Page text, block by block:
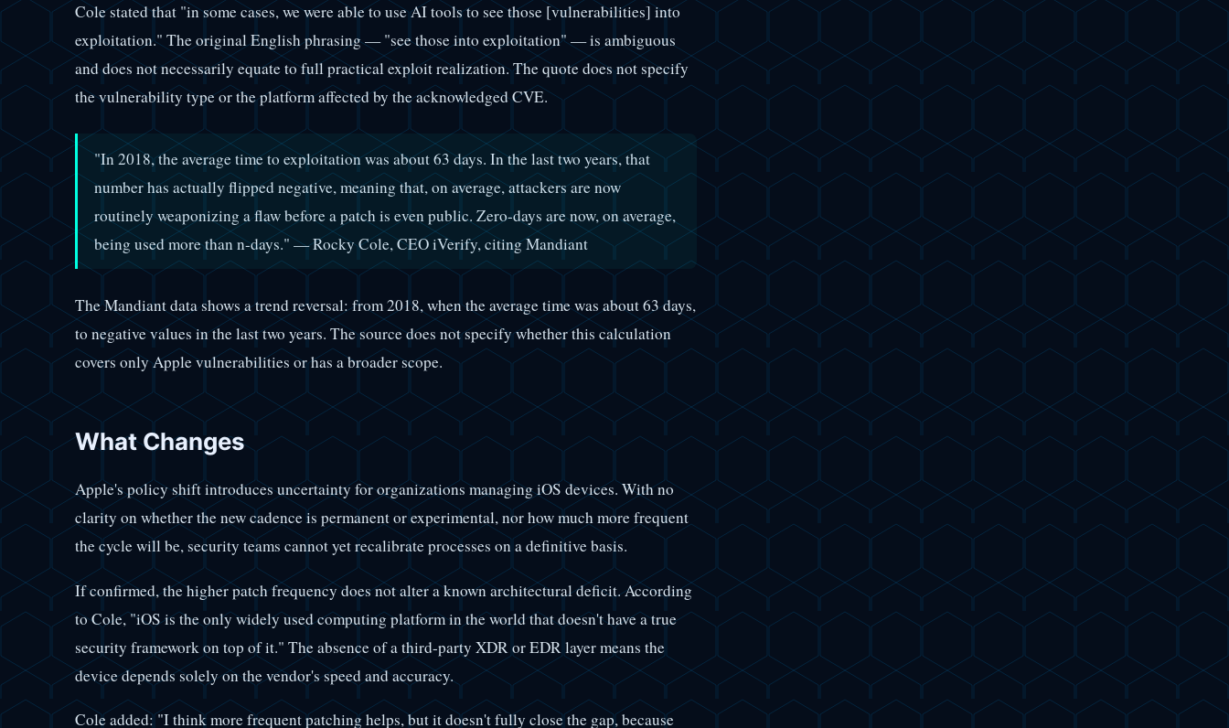
Cole stated that "in some cases, we were able to use AI tools to see those [vulnerabilities] into
exploitation." The original English phrasing — "see those into exploitation" — is ambiguous
and does not necessarily equate to full practical exploit realization. The quote does not specify
the vulnerability type or the platform affected by the acknowledged CVE.
"In 2018, the average time to exploitation was about 63 days. In the last two years, that
number has actually flipped negative, meaning that, on average, attackers are now
routinely weaponizing a flaw before a patch is even public. Zero-days are now, on average,
being used more than n-days." — Rocky Cole, CEO iVerify, citing Mandiant
The Mandiant data shows a trend reversal: from 2018, when the average time was about 63 days,
to negative values in the last two years. The source does not specify whether this calculation
covers only Apple vulnerabilities or has a broader scope.
What Changes
Apple's policy shift introduces uncertainty for organizations managing iOS devices. With no
clarity on whether the new cadence is permanent or experimental, nor how much more frequent
the cycle will be, security teams cannot yet recalibrate processes on a definitive basis.
If confirmed, the higher patch frequency does not alter a known architectural deficit. According
to Cole, "iOS is the only widely used computing platform in the world that doesn't have a true
security framework on top of it." The absence of a third-party XDR or EDR layer means the
device depends solely on the vendor's speed and accuracy.
Cole added: "I think more frequent patching helps, but it doesn't fully close the gap, because